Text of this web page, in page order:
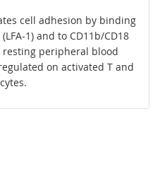
cell adhesion by binding
1) and to CD11b/CD18
resting peripheral blood
on activated T and